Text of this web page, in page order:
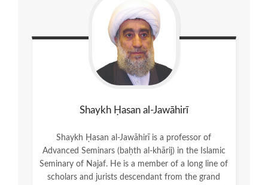
Shaykh Ḥasan al-Jawāhirī
Shaykh Ḥasan al-Jawāhirī is a professor of
Advanced Seminars (baḥth al-khārij) in the Islamic
Seminary of Najaf. He is a member of a long line of
scholars and jurists descendant from the grand